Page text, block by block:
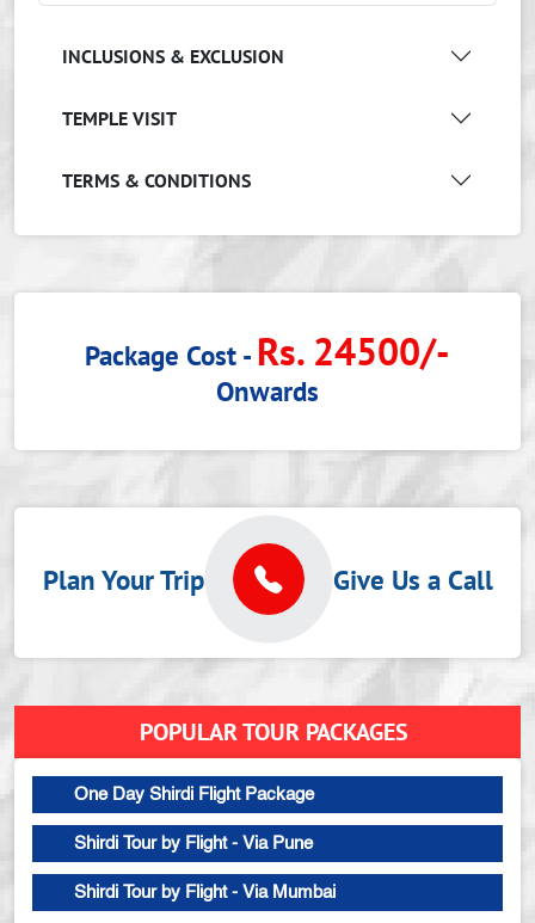
INCLUSIONS & EXCLUSION
TEMPLE VISIT
TERMS & CONDITIONS
Package Cost - Rs. 24500/-
Onwards
Plan Your Trip Give Us a Call
POPULAR TOUR PACKAGES
One Day Shirdi Flight Package
Shirdi Tour by Flight - Via Pune
Shirdi Tour by Flight - Via Mumbai